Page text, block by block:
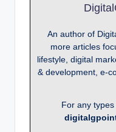
An author of
more articles
lifestyle, digital
& development, e-
For any